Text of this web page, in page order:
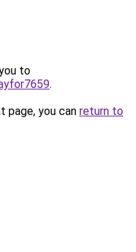
to
.
page, you can return to